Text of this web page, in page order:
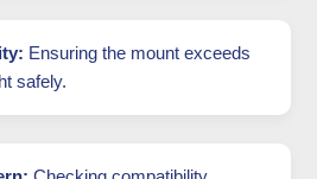
Ensuring the mount exceeds
safely.